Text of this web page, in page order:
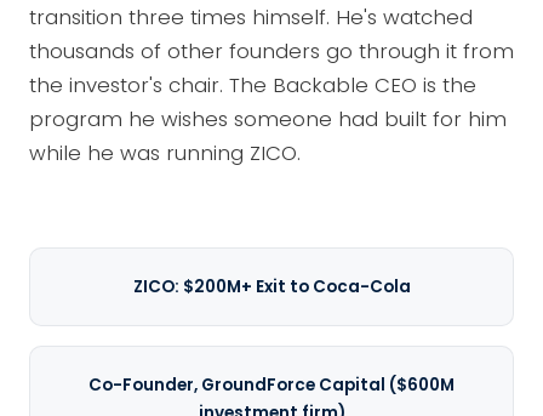
transition three times himself. He's watched
thousands of other founders go through it from
the investor's chair. The Backable CEO is the
program he wishes someone had built for him
while he was running ZICO.
ZICO: $200M+ Exit to Coca-Cola
Co-Founder, GroundForce Capital ($600M